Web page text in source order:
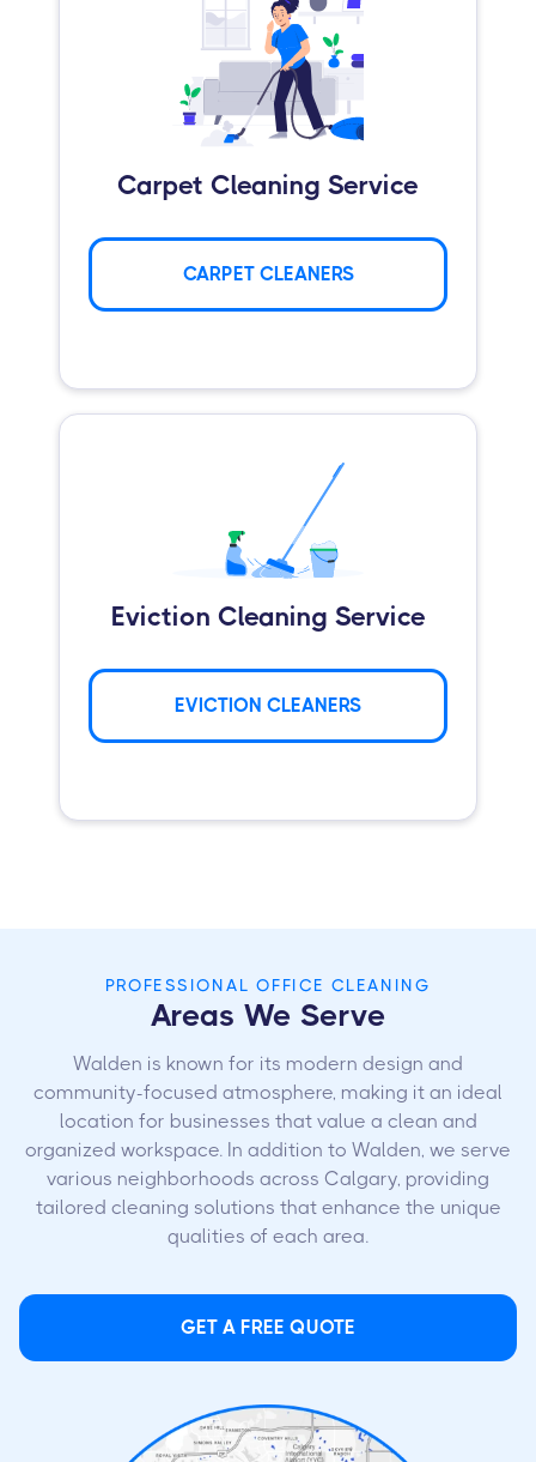
Carpet Cleaning Service
CARPET CLEANERS
Eviction Cleaning Service
EVICTION CLEANERS
PROFESSIONAL OFFICE CLEANING
Areas We Serve
Walden is known for its modern design and
community-focused atmosphere, making it an ideal
location for businesses that value a clean and
organized workspace. In addition to Walden, we serve
various neighborhoods across Calgary, providing
tailored cleaning solutions that enhance the unique
qualities of each area.
GET A FREE QUOTE